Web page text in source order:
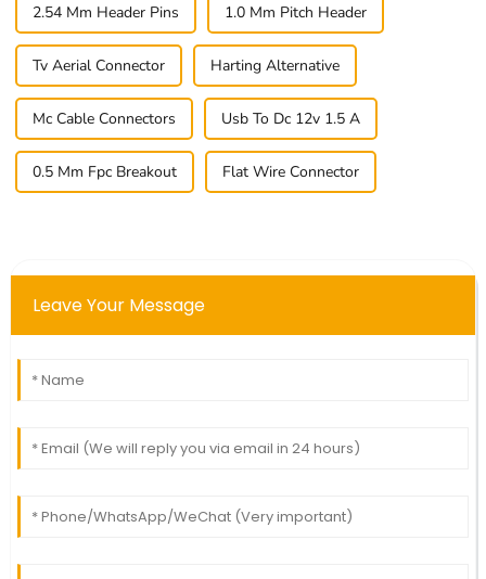
2.54 Mm Header Pins 1.0 Mm Pitch Header
Tv Aerial Connector Harting Alternative
Mc Cable Connectors Usb To Dc 12v 1.5 A
0.5 Mm Fpc Breakout Flat Wire Connector
Leave Your Message